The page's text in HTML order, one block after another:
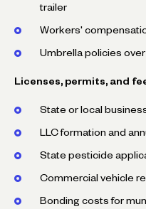
trailer
Workers'
Umbrella policies
Licenses, permits, and
State or local
LLC formation and
State pesticide
Commercial vehicle
Bonding costs for